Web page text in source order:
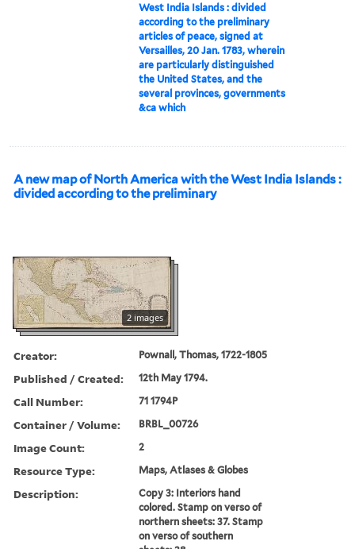
West India Islands : divided
according to the preliminary
articles of peace, signed at
Versailles, 20 Jan. 1783, wherein
are particularly distinguished
the United States, and the
several provinces, governments
&ca which
A new map of North America with the West India Islands :
divided according to the preliminary
2 images
Creator: Pownall, Thomas, 1722-1805
Published / Created: 12th May 1794.
Call Number: 71 1794P
Container / Volume: BRBL_00726
Image Count: 2
Resource Type: Maps, Atlases & Globes
Description:
Copy 3: Interiors hand
colored. Stamp on verso of
northern sheets: 37. Stamp
on verso of southern